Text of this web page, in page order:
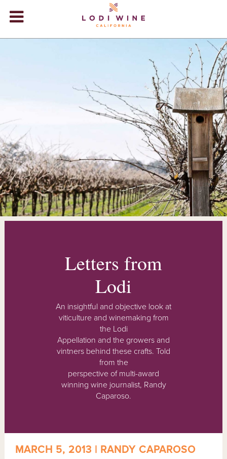
+
+
EVENTS
+
STORE
BLOG
Letters from
Lodi
An insightful and objective look at
viticulture and winemaking from
the Lodi
Appellation and the growers and
vintners behind these crafts. Told
from the
perspective of multi-award
winning wine journalist, Randy
Caparoso.
MARCH 5, 2013 | RANDY CAPAROSO